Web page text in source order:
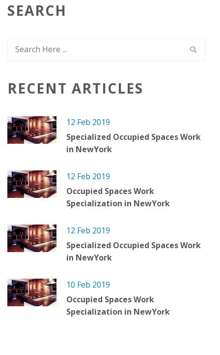
SEARCH
RECENT ARTICLES
12 Feb 2019
Specialized Occupied Spaces Work
in NewYork
12 Feb 2019
Occupied Spaces Work
Specialization in NewYork
12 Feb 2019
Specialized Occupied Spaces Work
in NewYork
10 Feb 2019
Occupied Spaces Work
Specialization in NewYork